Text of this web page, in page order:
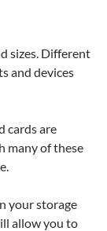
sizes. Different
and devices
cards are
many of these
your storage
allow you to